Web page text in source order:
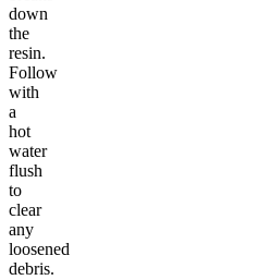
down
the
resin.
Follow
with
a
hot
water
flush
to
clear
any
loosened
debris.